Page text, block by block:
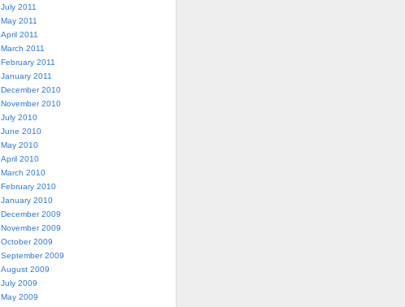
July 2011
May 2011
April 2011
March 2011
February 2011
January 2011
December 2010
November 2010
July 2010
June 2010
May 2010
April 2010
March 2010
February 2010
January 2010
December 2009
November 2009
October 2009
September 2009
August 2009
July 2009
May 2009